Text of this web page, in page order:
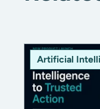
Artificial